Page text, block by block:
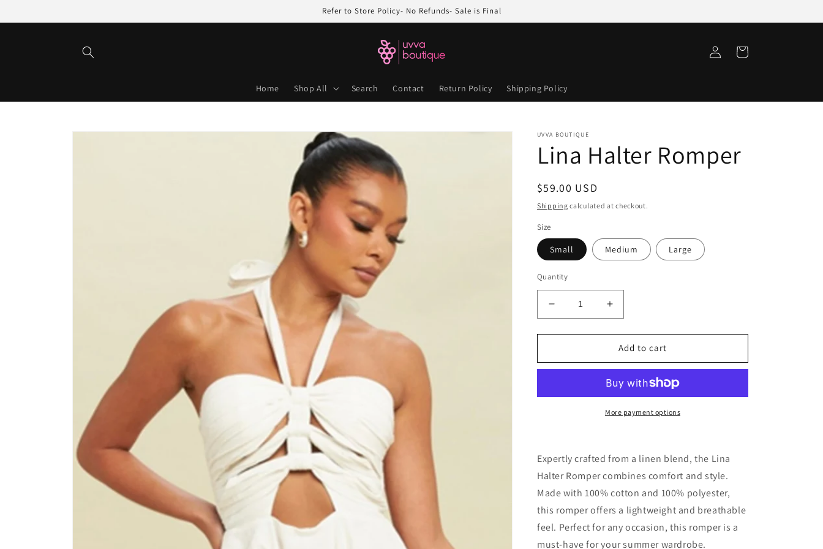
Refer to Store Policy- No Refunds- Sale is Final
Home Shop All Search Contact Return Policy Shipping Policy
in
Cart
Skip to
UVVA BOUTIQUE
Lina Halter Romper
Regular
price
$59.00 USD
Shipping calculated at checkout.
Size
Small Medium Large
Quantity
Decrease
quantity
for
Halter
Increase
quantity
for
Lina
Halter
Add to cart
More payment options
Expertly crafted from a linen blend, the Lina
Halter Romper combines comfort and style.
Made with 100% cotton and 100% polyester,
this romper offers a lightweight and breathable
feel. Perfect for any occasion, this romper is a
must-have for your summer wardrobe.